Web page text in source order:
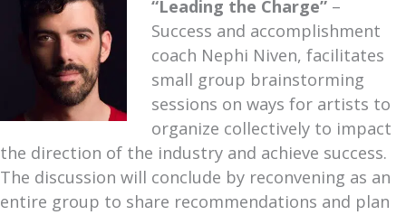
“Leading the Charge” –
Success and accomplishment
coach Nephi Niven, facilitates
small group brainstorming
sessions on ways for artists to
organize collectively to impact
the direction of the industry and achieve success.
The discussion will conclude by reconvening as an
entire group to share recommendations and plan